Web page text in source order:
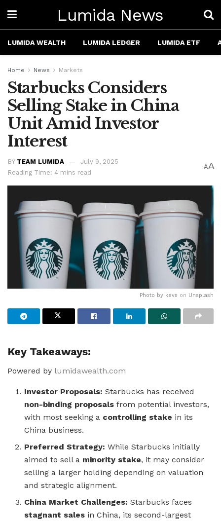
Lumida News
LUMIDA WEALTH LUMIDA LEDGER LUMIDA ETF
Home News Markets
Starbucks Considers
Selling Stake in China
Unit Amid Investor
Interest
BY TEAM LUMIDA
July 9, 2025
Reading Time: 4 mins read
AA
Photo by kevs on Unsplash
Key Takeaways:
Powered by lumidawealth.com
Investor Proposals: Starbucks has received
non-binding proposals from potential investors,
with most seeking a controlling stake in its
China business.
Preferred Strategy: While Starbucks initially
aimed to sell a minority stake, it may consider
selling a larger holding depending on valuation
and strategic alignment.
China Market Challenges: Starbucks faces
stagnant sales in China, its second-largest